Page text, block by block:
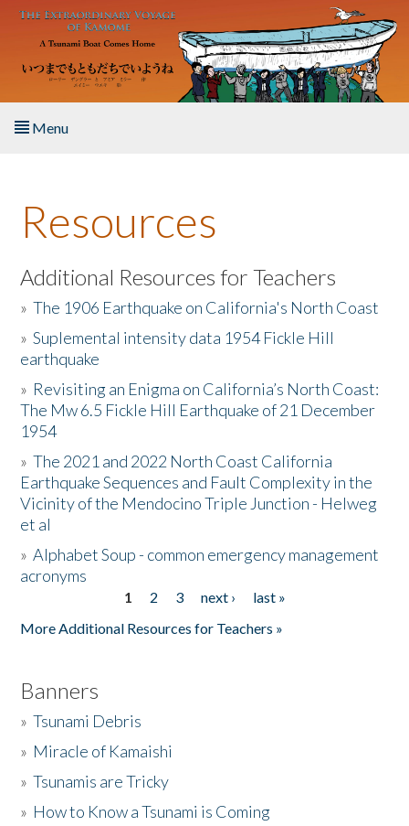
Skip to main content
Menu
About the Book
Listen to the Book
Activities
The Story & Student Exchange
Resources
Donate
Resources
Additional Resources for Teachers
»The 1906 Earthquake on California's North Coast
»Suplemental intensity data 1954 Fickle Hill
earthquake
» Revisiting an Enigma on California’s North Coast:
The Mw 6.5 Fickle Hill Earthquake of 21 December
1954
»The 2021 and 2022 North Coast California
Earthquake Sequences and Fault Complexity in the
Vicinity of the Mendocino Triple Junction - Helweg
et al
»Alphabet Soup - common emergency management
acronyms
1 2 3 next ›
last »
More Additional Resources for Teachers »
Banners
»Tsunami Debris
» Miracle of Kamaishi
»Tsunamis are Tricky
» How to Know a Tsunami is Coming